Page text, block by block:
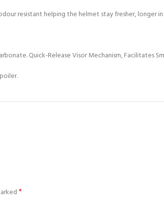
resistant helping the helmet stay fresher, longer
Quick-Release Visor Mechanism, Facilitates
*